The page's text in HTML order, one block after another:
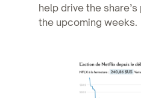
help drive the
the upcoming weeks.